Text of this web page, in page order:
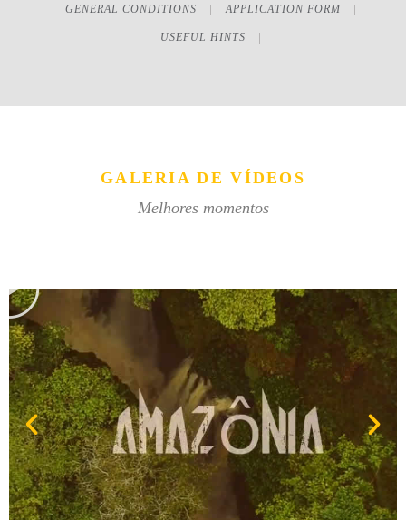
GENERAL CONDITIONS APPLICATION FORM
USEFUL HINTS
GALERIA DE VÍDEOS
Melhores momentos